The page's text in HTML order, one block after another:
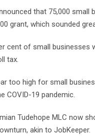
that 75,000 small
grant, which sounded
cent of small businesses
tax.
too high for small
COVID-19 pandemic.
Tudehope MLC now
akin to JobKeeper.